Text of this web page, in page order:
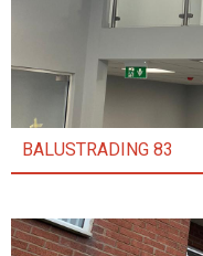
BALUSTRADING 83